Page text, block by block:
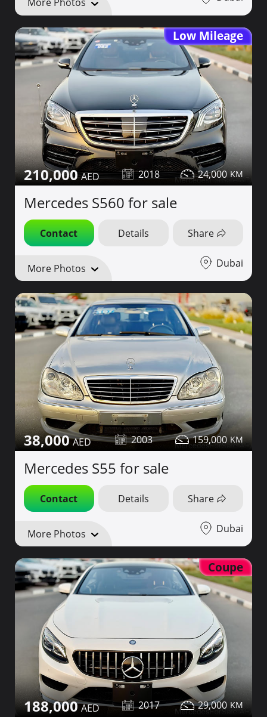
Low Mileage
210,000 2018 24,000
Mercedes S560 for sale
Contact Details Share
More Photos Dubai
38,000 2003 159,000
Mercedes S55 for sale
Contact Details Share
More Photos Dubai
Coupe
188,000 2017 29,000